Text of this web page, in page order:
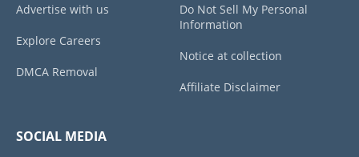
Advertise with us
Explore Careers
DMCA Removal
Do Not Sell My Personal
Information
Notice at collection
Affiliate Disclaimer
SOCIAL MEDIA